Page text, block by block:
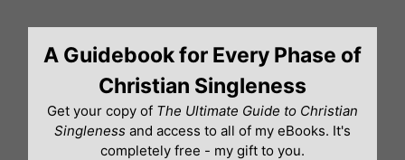
contentA Guidebook for Every Phase of
Christian Singleness
Get your copy of The Ultimate Guide to Christian
Singleness and access to all of my eBooks. It's
completely free - my gift to you.